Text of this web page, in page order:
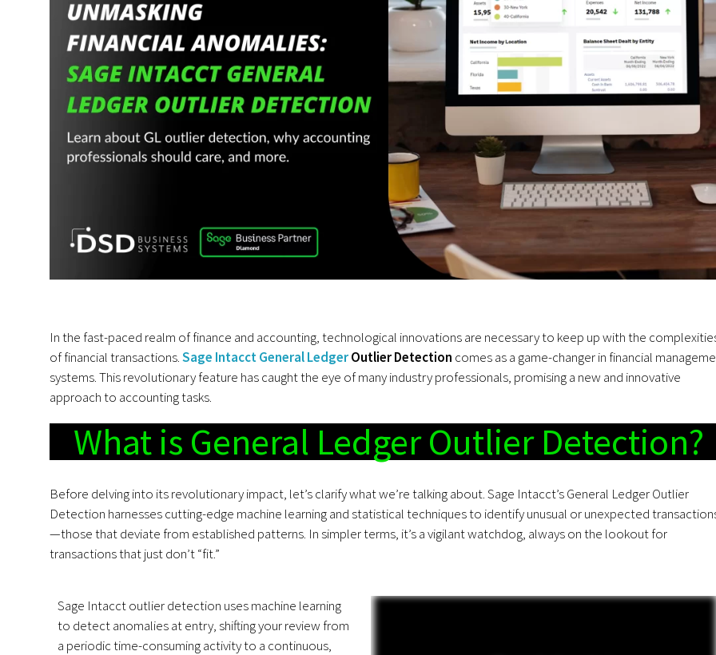
In the fast-paced realm of finance and accounting, technological innovations are necessary to keep up with the
of financial transactions.Sage Intacct General LedgerOutlier Detection comes as a game-changer in financial
systems. This revolutionary feature has caught the eye of many industry professionals, promising a new and innovative
approach to accounting tasks.
What is General Ledger Outlier Detection?
Before delving into its revolutionary impact, let’s clarify what we’re talking about. Sage Intacct’s General Ledger Outlier
Detection harnesses cutting-edge machine learning and statistical techniques to identify unusual or unexpected
—those that deviate from established patterns. In simpler terms, it’s a vigilant watchdog, always on the lookout for
transactions that just don’t “fit.”
Sage Intacct outlier detection uses machine learning
to detect anomalies at entry, shifting your review from
a periodic time-consuming activity to a continuous,